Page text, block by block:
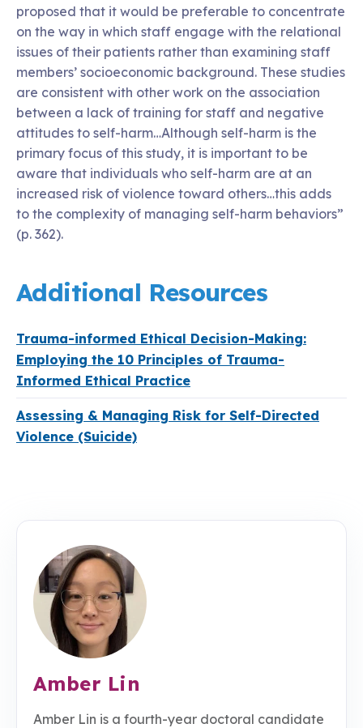
proposed that it would be preferable to concentrate
on the way in which staff engage with the relational
issues of their patients rather than examining staff
members’ socioeconomic background. These studies
are consistent with other work on the association
between a lack of training for staff and negative
attitudes to self-harm…Although self-harm is the
primary focus of this study, it is important to be
aware that individuals who self-harm are at an
increased risk of violence toward others…this adds
to the complexity of managing self-harm behaviors”
(p. 362).
Additional Resources
Trauma-informed Ethical Decision-Making:
Employing the 10 Principles of Trauma-
Informed Ethical Practice
Assessing & Managing Risk for Self-Directed
Violence (Suicide)
Amber Lin
Amber Lin is a fourth-year doctoral candidate